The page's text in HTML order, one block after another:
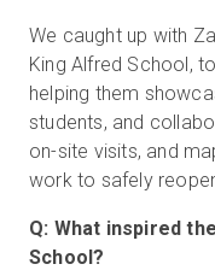
We caught up with
King Alfred School,
helping them
students, and
on-site visits, and
work to safely
Q: What inspired
School?